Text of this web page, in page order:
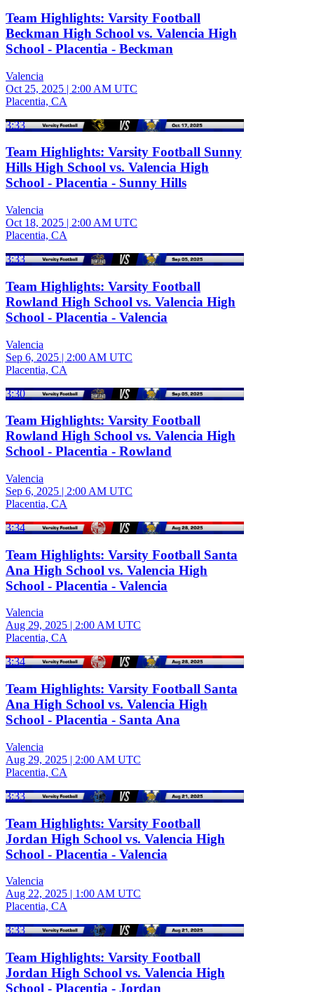
Team Highlights: Varsity Football
Beckman High School vs. Valencia High
School - Placentia - Beckman
Valencia
Oct 25, 2025 | 2:00 AM UTC
Placentia, CA
3:33
Team Highlights: Varsity Football Sunny
Hills High School vs. Valencia High
School - Placentia - Sunny Hills
Valencia
Oct 18, 2025 | 2:00 AM UTC
Placentia, CA
3:33
Team Highlights: Varsity Football
Rowland High School vs. Valencia High
School - Placentia - Valencia
Valencia
Sep 6, 2025 | 2:00 AM UTC
Placentia, CA
3:30
Team Highlights: Varsity Football
Rowland High School vs. Valencia High
School - Placentia - Rowland
Valencia
Sep 6, 2025 | 2:00 AM UTC
Placentia, CA
3:34
Team Highlights: Varsity Football Santa
Ana High School vs. Valencia High
School - Placentia - Valencia
Valencia
Aug 29, 2025 | 2:00 AM UTC
Placentia, CA
3:34
Team Highlights: Varsity Football Santa
Ana High School vs. Valencia High
School - Placentia - Santa Ana
Valencia
Aug 29, 2025 | 2:00 AM UTC
Placentia, CA
3:33
Team Highlights: Varsity Football
Jordan High School vs. Valencia High
School - Placentia - Valencia
Valencia
Aug 22, 2025 | 1:00 AM UTC
Placentia, CA
3:33
Team Highlights: Varsity Football
Jordan High School vs. Valencia High
School - Placentia - Jordan